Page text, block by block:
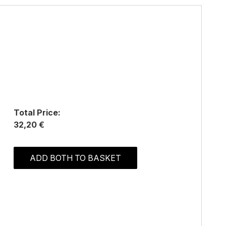
Total Price:
32,20 €
ADD BOTH TO BASKET